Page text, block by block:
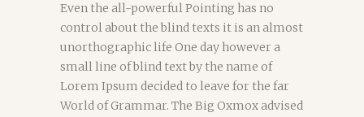
Even the all-powerful Pointing has no
control about the blind texts it is an almost
unorthographic life One day however a
small line of blind text by the name of
Lorem Ipsum decided to leave for the far
World of Grammar. The Big Oxmox advised